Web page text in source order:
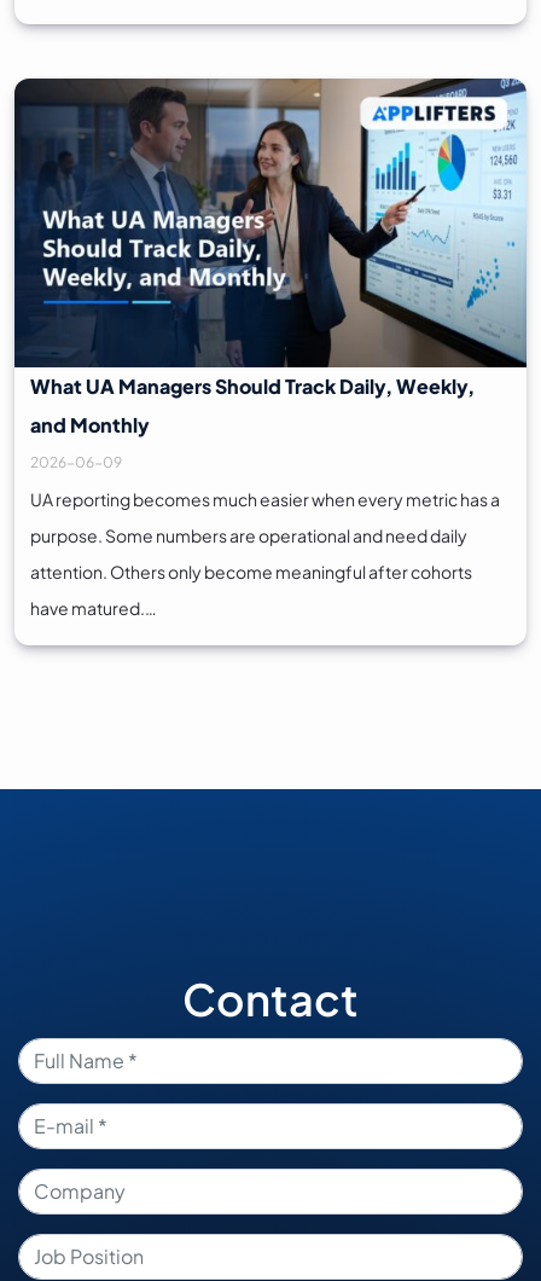
What UA Managers Should Track Daily, Weekly,
and Monthly
2026-06-09
UA reporting becomes much easier when every metric has a
purpose. Some numbers are operational and need daily
attention. Others only become meaningful after cohorts
have matured.…
Contact